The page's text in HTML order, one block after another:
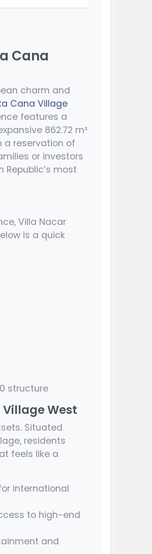
Cana
charm and
Cana Village
features a
862.72 m²
a reservation of
or investors
most
Villa Nacar
is a quick
structure
West
Situated
residents
feels like a
international
to high-end
and